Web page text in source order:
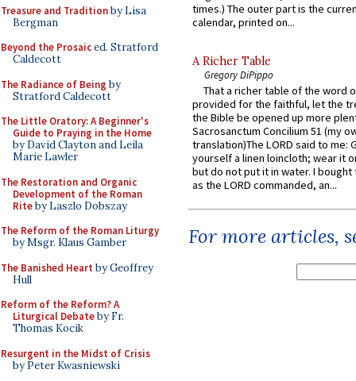
Treasure and Traditionby Lisa
Bergman
Beyond the Prosaiced. Stratford
Caldecott
The Radiance of Being by
Stratford Caldecott
The Little Oratory: A Beginner's
Guide to Praying in the Home
by David Clayton and Leila
Marie Lawler
The Restoration and Organic
Development of the Roman
Riteby Laszlo Dobszay
The Reform of the Roman Liturgy
by Msgr. Klaus Gamber
The Banished Heart by Geoffrey
Hull
Reform of the Reform? A
Liturgical Debateby Fr.
Thomas Kocik
Resurgent in the Midst of Crisis
by Peter Kwasniewski
times.) The outer part is the
calendar, printed on...
A Richer Table
Gregory DiPippo
That a richer table of the word
provided for the faithful, let the
the Bible be opened up more
Sacrosanctum Concilium 51 (my
translation)The LORD said to me:
yourself a linen loincloth; wear it
but do not put it in water. I
as the LORD commanded, an...
For more articles,